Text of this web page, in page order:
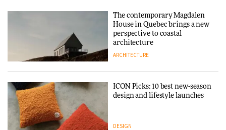
The contemporary Magdalen
House in Quebec brings a new
perspective to coastal
architecture
ARCHITECTURE
ICON Picks: 10 best new-season
design and lifestyle launches
DESIGN